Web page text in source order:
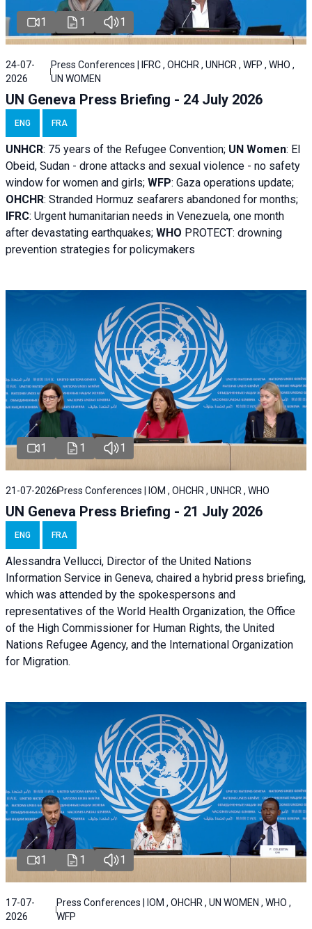
1 1 1
24-07-
2026
Press Conferences | IFRC , OHCHR , UNHCR , WFP , WHO ,
UN WOMEN
UN Geneva Press Briefing - 24 July 2026
ENG FRA
UNHCR: 75 years of the Refugee Convention; UN Women: El
Obeid, Sudan - drone attacks and sexual violence - no safety
window for women and girls; WFP: Gaza operations update;
OHCHR: Stranded Hormuz seafarers abandoned for months;
IFRC: Urgent humanitarian needs in Venezuela, one month
after devastating earthquakes; WHO PROTECT: drowning
prevention strategies for policymakers
1 1 1
21-07-2026 Press Conferences | IOM , OHCHR , UNHCR , WHO
UN Geneva Press Briefing - 21 July 2026
ENG FRA
Alessandra Vellucci, Director of the United Nations
Information Service in Geneva, chaired a hybrid press briefing,
which was attended by the spokespersons and
representatives of the World Health Organization, the Office
of the High Commissioner for Human Rights, the United
Nations Refugee Agency, and the International Organization
for Migration.
1 1 1
17-07-
2026
Press Conferences | IOM , OHCHR , UN WOMEN , WHO ,
WFP